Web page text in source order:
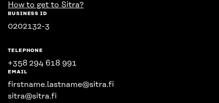
How to get to Sitra?
BUSINESS ID
0202132-3
TELEPHONE
+358 294 618 991
EMAIL
firstname.lastname@sitra.fi
sitra@sitra.fi